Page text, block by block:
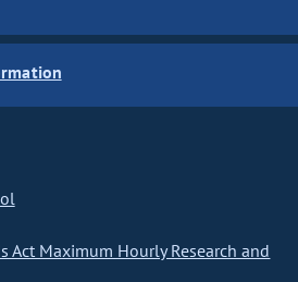
Act Maximum Hourly Research and